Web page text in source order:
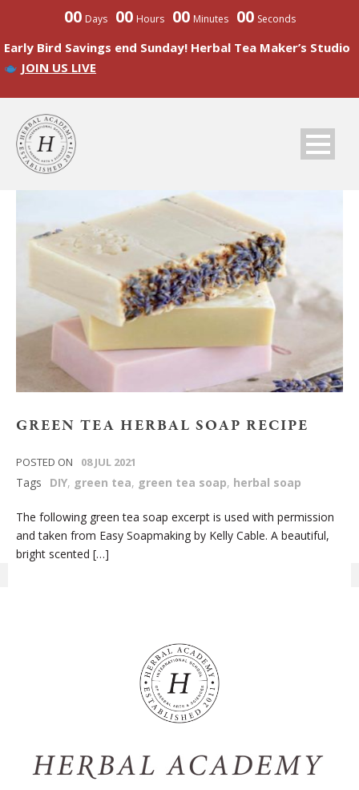
00 Days 00 Hours 00 Minutes 00 Seconds
Early Bird Savings end Sunday! Herbal Tea Maker’s Studio
JOIN US LIVE
GREEN TEA HERBAL SOAP RECIPE
POSTED ON 08 JUL 2021
Tags DIY, green tea, green tea soap, herbal soap
The following green tea soap excerpt is used with permission
and taken from Easy Soapmaking by Kelly Cable. A beautiful,
bright scented […]